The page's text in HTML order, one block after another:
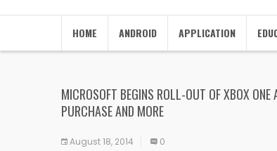
HOME ANDROID APPLICATION
MICROSOFT BEGINS ROLL-OUT OF XBOX
PURCHASE AND MORE
August 18, 2014 0